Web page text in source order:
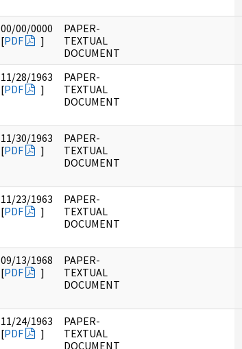
00/00/0000
[PDF ]
PAPER-
TEXTUAL
DOCUMENT
11/28/1963
[PDF ]
PAPER-
TEXTUAL
DOCUMENT
11/30/1963
[PDF ]
PAPER-
TEXTUAL
DOCUMENT
11/23/1963
[PDF ]
PAPER-
TEXTUAL
DOCUMENT
09/13/1968
[PDF ]
PAPER-
TEXTUAL
DOCUMENT
11/24/1963
[PDF ]
PAPER-
TEXTUAL
DOCUMENT